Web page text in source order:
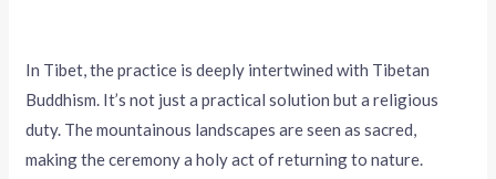
In Tibet, the practice is deeply intertwined with Tibetan
Buddhism. It’s not just a practical solution but a religious
duty. The mountainous landscapes are seen as sacred,
making the ceremony a holy act of returning to nature.